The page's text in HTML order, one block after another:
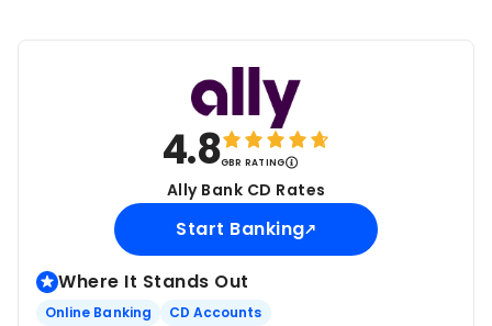
4.8GBR RATING
Ally Bank CD Rates
Start Banking
Where It Stands Out
Online Banking
CD Accounts